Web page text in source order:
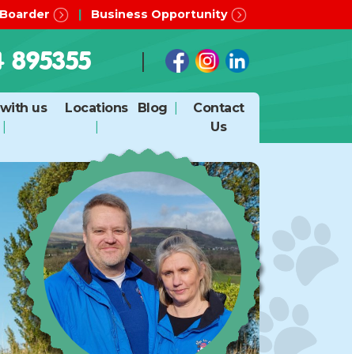
Business Opportunity
895355
us Locations Blog
Contact
Us